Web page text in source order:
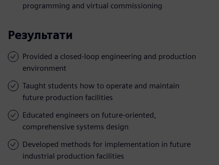
programming and virtual commissioning
Результати
Provided a closed-loop engineering and production
environment
Taught students how to operate and maintain
future production facilities
Educated engineers on future-oriented,
comprehensive systems design
Developed methods for implementation in future
industrial production facilities